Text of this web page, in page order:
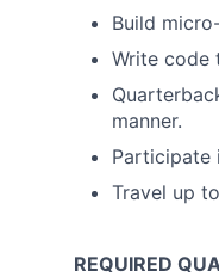
Build
Write code
manner.
Participate
Travel up
REQUIRED